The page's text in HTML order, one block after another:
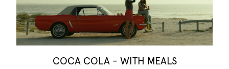
COCA COLA - WITH MEALS